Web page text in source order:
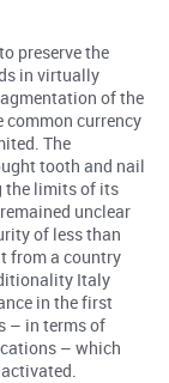
preserve the
in virtually
of the
common currency
The
tooth and nail
the limits of its
unclear
of less than
from a country
Italy
in the first
– in terms of
– which